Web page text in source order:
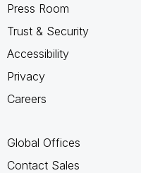
Press Room
Trust & Security
Accessibility
Privacy
Careers
Global Offices
Contact Sales